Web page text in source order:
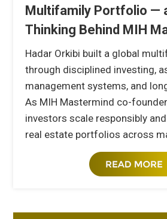
Multifamily Portfolio —
Thinking Behind MIH
Hadar Orkibi built a global
through disciplined investing,
management systems, and
As MIH Mastermind co-
investors scale responsibly
real estate portfolios across